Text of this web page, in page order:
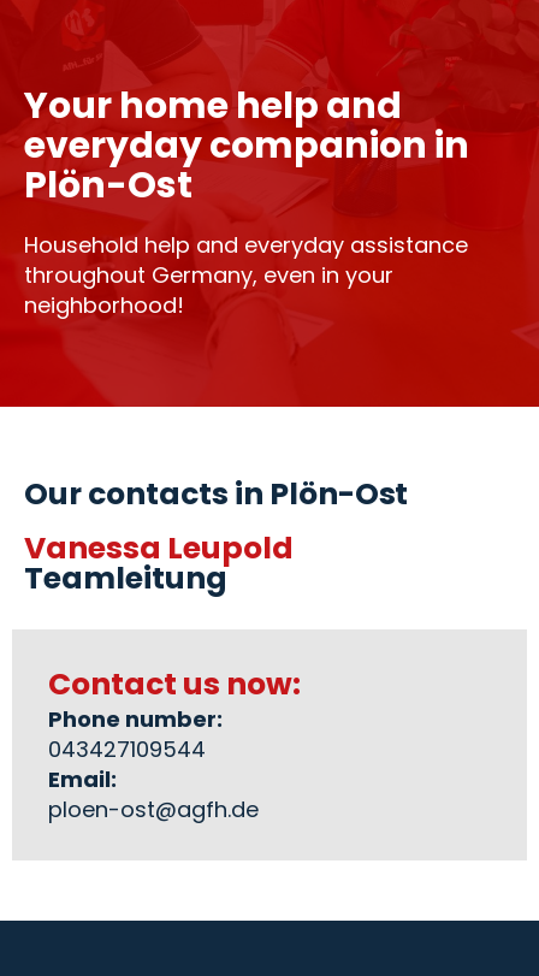
Your home help and
everyday companion in
Plön-Ost
Household help and everyday assistance
throughout Germany, even in your
neighborhood!
Our contacts in Plön-Ost
Vanessa Leupold
Teamleitung
Contact us now:
Phone number:
043427109544
Email:
ploen-ost@agfh.de